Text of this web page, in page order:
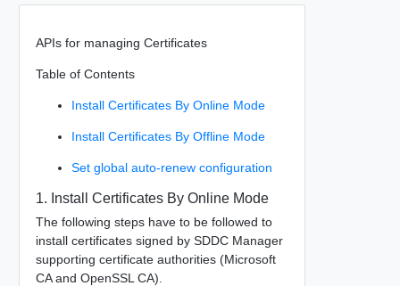
APIs for managing Certificates
Table of Contents
Install Certificates By Online Mode
Install Certificates By Offline Mode
Set global auto-renew configuration
1. Install Certificates By Online Mode
The following steps have to be followed to
install certificates signed by SDDC Manager
supporting certificate authorities (Microsoft
CA and OpenSSL CA).